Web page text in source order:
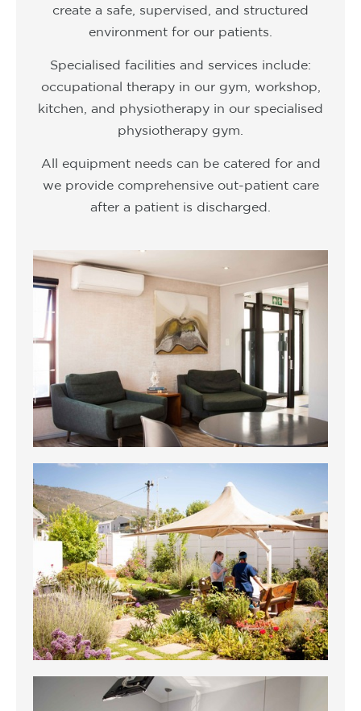
create a safe, supervised, and structured
environment for our patients.
Specialised facilities and services include:
occupational therapy in our gym, workshop,
kitchen, and physiotherapy in our specialised
physiotherapy gym.
All equipment needs can be catered for and
we provide comprehensive out-patient care
after a patient is discharged.